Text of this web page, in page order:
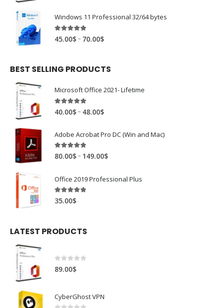
Windows 11 Professional 32/64 bytes
4.94out of 5
45.00$– 70.00$
BEST SELLING PRODUCTS
Microsoft Office 2021- Lifetime
4.88out of 5
40.00$– 48.00$
Adobe Acrobat Pro DC (Win and Mac)
4.81out of 5
80.00$– 149.00$
Office 2019 Professional Plus
4.78out of 5
35.00$
LATEST PRODUCTS
0out of 5
89.00$
CyberGhost VPN